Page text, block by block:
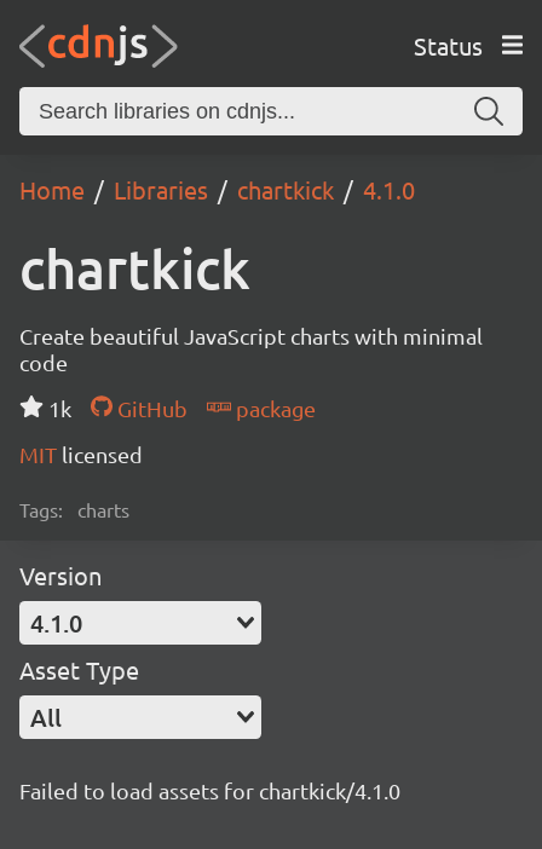
Status
Home Libraries chartkick 4.1.0
chartkick
Create beautiful JavaScript charts with minimal
code
1k
GitHub
package
MIT licensed
Tags: charts
Version
4.1.0
Asset Type
All
Failed to load assets for chartkick/4.1.0